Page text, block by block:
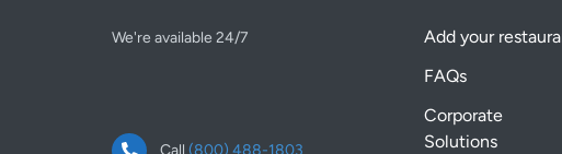
We're available 24/7
Call (800) 488-1803
Add your
FAQs
Corporate
Solutions